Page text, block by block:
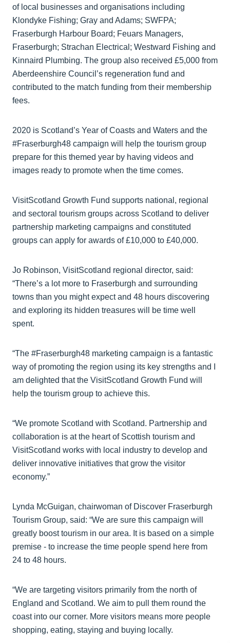
of local businesses and organisations including
Klondyke Fishing; Gray and Adams; SWFPA;
Fraserburgh Harbour Board; Feuars Managers,
Fraserburgh; Strachan Electrical; Westward Fishing and
Kinnaird Plumbing. The group also received £5,000 from
Aberdeenshire Council’s regeneration fund and
contributed to the match funding from their membership
fees.
2020 is Scotland’s Year of Coasts and Waters and the
#Fraserburgh48 campaign will help the tourism group
prepare for this themed year by having videos and
images ready to promote when the time comes.
VisitScotland Growth Fund supports national, regional
and sectoral tourism groups across Scotland to deliver
partnership marketing campaigns and constituted
groups can apply for awards of £10,000 to £40,000.
Jo Robinson, VisitScotland regional director, said:
“There’s a lot more to Fraserburgh and surrounding
towns than you might expect and 48 hours discovering
and exploring its hidden treasures will be time well
spent.
“The #Fraserburgh48 marketing campaign is a fantastic
way of promoting the region using its key strengths and I
am delighted that the VisitScotland Growth Fund will
help the tourism group to achieve this.
“We promote Scotland with Scotland. Partnership and
collaboration is at the heart of Scottish tourism and
VisitScotland works with local industry to develop and
deliver innovative initiatives that grow the visitor
economy.”
Lynda McGuigan, chairwoman of Discover Fraserburgh
Tourism Group, said: “We are sure this campaign will
greatly boost tourism in our area. It is based on a simple
premise - to increase the time people spend here from
24 to 48 hours.
“We are targeting visitors primarily from the north of
England and Scotland. We aim to pull them round the
coast into our corner. More visitors means more people
shopping, eating, staying and buying locally.